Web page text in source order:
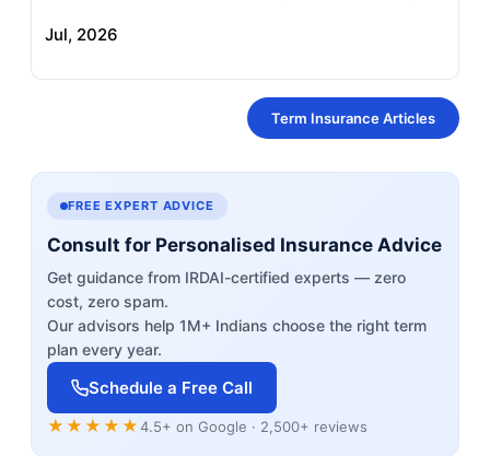
Jul, 2026
Term Insurance Articles
FREE EXPERT ADVICE
Consult for Personalised Insurance Advice
Get guidance from IRDAI-certified experts — zero
cost, zero spam.
Our advisors help 1M+ Indians choose the right term
plan every year.
Schedule a Free Call
★★★★★4.5+ on Google · 2,500+ reviews